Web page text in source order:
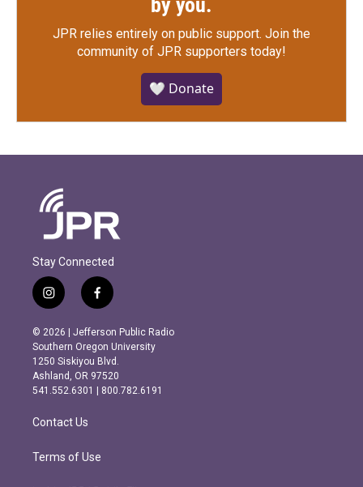
by you.
JPR relies entirely on public support. Join the
community of JPR supporters today!
🤍 Donate
Stay Connected
i
n
s
t
a
g
r
m
f
a
c
e
b
o
o
k
© 2026 | Jefferson Public Radio
Southern Oregon University
1250 Siskiyou Blvd.
Ashland, OR 97520
541.552.6301 | 800.782.6191
Contact Us
Terms of Use